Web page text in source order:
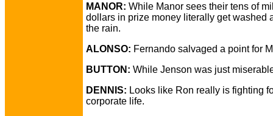
MANOR: While Manor sees their tens of
dollars in prize money literally get washed
the rain.
ALONSO: Fernando salvaged a point for
BUTTON: While Jenson was just
DENNIS: Looks like Ron really is fighting
corporate life.